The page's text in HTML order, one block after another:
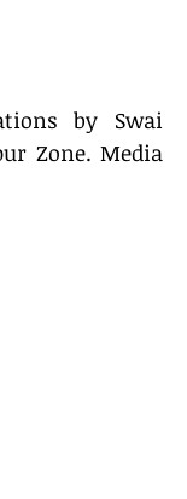
by Swai
Zone. Media